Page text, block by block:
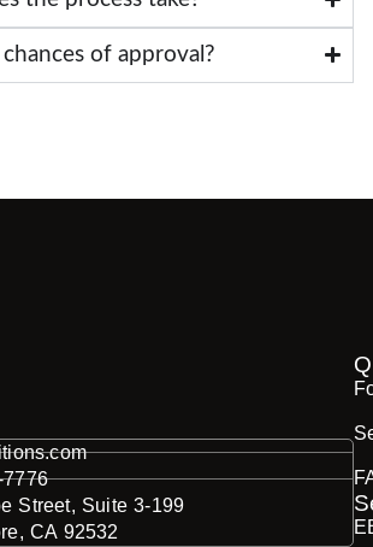
of approval?
7776
Street, Suite 3-199
CA 92532